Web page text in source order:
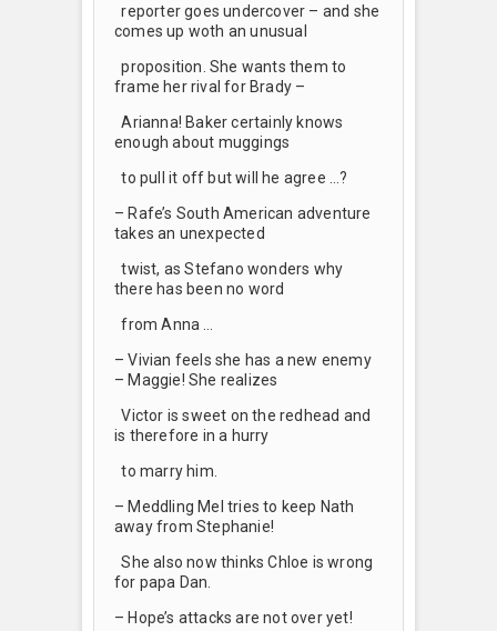
reporter goes undercover – and she
comes up woth an unusual
proposition. She wants them to
frame her rival for Brady –
Arianna! Baker certainly knows
enough about muggings
to pull it off but will he agree …?
– Rafe’s South American adventure
takes an unexpected
twist, as Stefano wonders why
there has been no word
from Anna …
– Vivian feels she has a new enemy
– Maggie! She realizes
Victor is sweet on the redhead and
is therefore in a hurry
to marry him.
– Meddling Mel tries to keep Nath
away from Stephanie!
She also now thinks Chloe is wrong
for papa Dan.
– Hope’s attacks are not over yet!